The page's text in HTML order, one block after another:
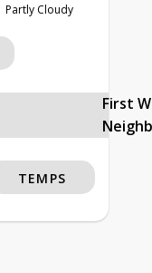
Partly Cloudy
First
TEMPS